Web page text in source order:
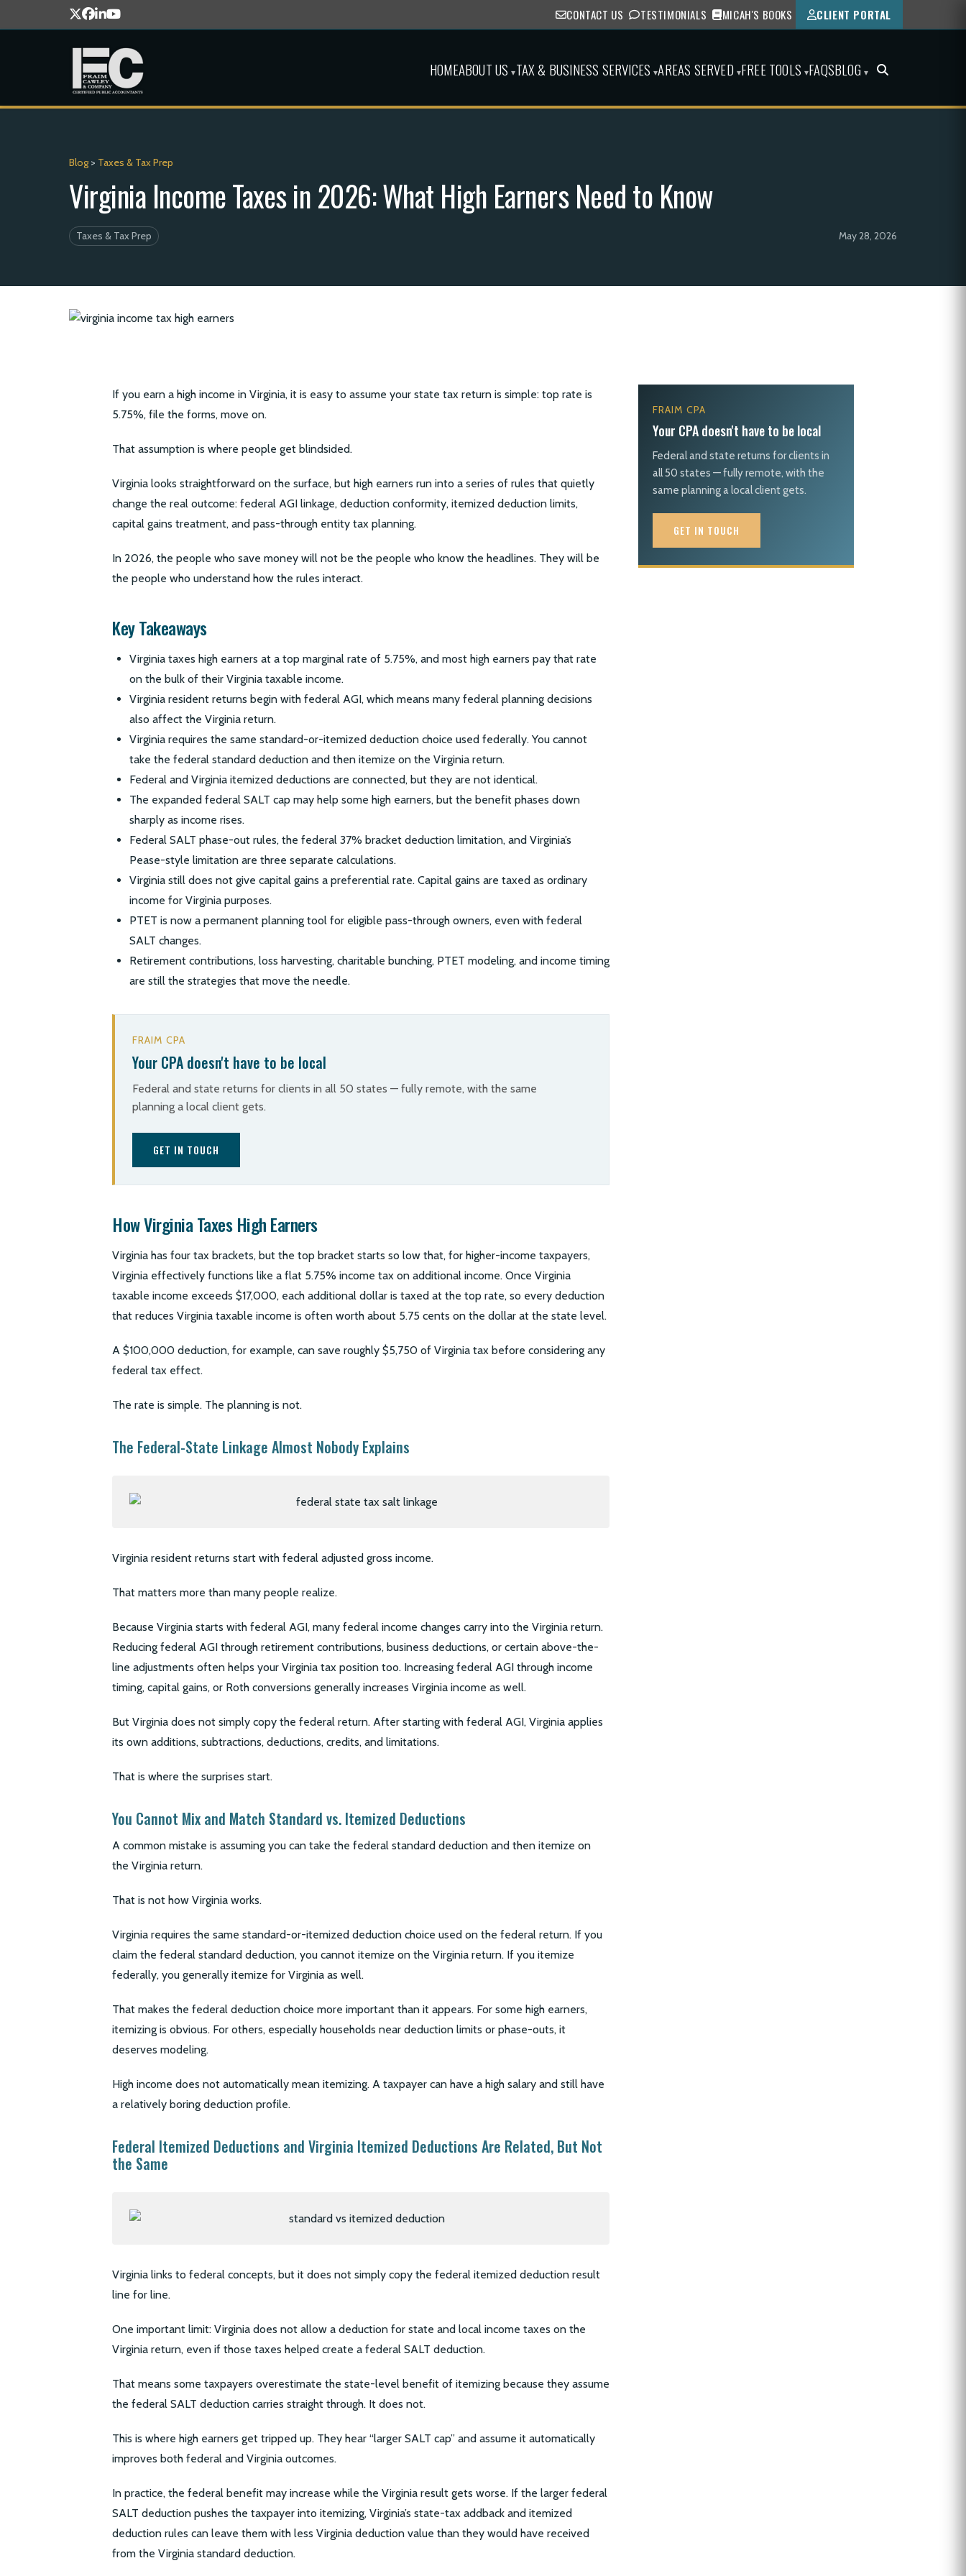
CONTACT US TESTIMONIALS MICAH'S BOOKS CLIENT PORTAL
HOMEABOUT US ▾TAX & BUSINESS SERVICES ▾AREAS SERVED ▾FREE TOOLS ▾FAQSBLOG ▾
Blog > Taxes & Tax Prep
Virginia Income Taxes in 2026: What High Earners Need to Know
Taxes & Tax Prep May 28, 2026
If you earn a high income in Virginia, it is easy to assume your state tax return is simple: top rate is
5.75%, file the forms, move on.
That assumption is where people get blindsided.
Virginia looks straightforward on the surface, but high earners run into a series of rules that quietly
change the real outcome: federal AGI linkage, deduction conformity, itemized deduction limits,
capital gains treatment, and pass-through entity tax planning.
In 2026, the people who save money will not be the people who know the headlines. They will be
the people who understand how the rules interact.
Key Takeaways
Virginia taxes high earners at a top marginal rate of 5.75%, and most high earners pay that rate
on the bulk of their Virginia taxable income.
Virginia resident returns begin with federal AGI, which means many federal planning decisions
also affect the Virginia return.
Virginia requires the same standard-or-itemized deduction choice used federally. You cannot
take the federal standard deduction and then itemize on the Virginia return.
Federal and Virginia itemized deductions are connected, but they are not identical.
The expanded federal SALT cap may help some high earners, but the benefit phases down
sharply as income rises.
Federal SALT phase-out rules, the federal 37% bracket deduction limitation, and Virginia’s
Pease-style limitation are three separate calculations.
Virginia still does not give capital gains a preferential rate. Capital gains are taxed as ordinary
income for Virginia purposes.
PTET is now a permanent planning tool for eligible pass-through owners, even with federal
SALT changes.
Retirement contributions, loss harvesting, charitable bunching, PTET modeling, and income timing
are still the strategies that move the needle.
FRAIM CPA
Your CPA doesn't have to be local
Federal and state returns for clients in all 50 states — fully remote, with the same
planning a local client gets.
GET IN TOUCH
How Virginia Taxes High Earners
Virginia has four tax brackets, but the top bracket starts so low that, for higher-income taxpayers,
Virginia effectively functions like a flat 5.75% income tax on additional income. Once Virginia
taxable income exceeds $17,000, each additional dollar is taxed at the top rate, so every deduction
that reduces Virginia taxable income is often worth about 5.75 cents on the dollar at the state level.
A $100,000 deduction, for example, can save roughly $5,750 of Virginia tax before considering any
federal tax effect.
The rate is simple. The planning is not.
The Federal-State Linkage Almost Nobody Explains
Virginia resident returns start with federal adjusted gross income.
That matters more than many people realize.
Because Virginia starts with federal AGI, many federal income changes carry into the Virginia return.
Reducing federal AGI through retirement contributions, business deductions, or certain above-the-
line adjustments often helps your Virginia tax position too. Increasing federal AGI through income
timing, capital gains, or Roth conversions generally increases Virginia income as well.
But Virginia does not simply copy the federal return. After starting with federal AGI, Virginia applies
its own additions, subtractions, deductions, credits, and limitations.
That is where the surprises start.
You Cannot Mix and Match Standard vs. Itemized Deductions
A common mistake is assuming you can take the federal standard deduction and then itemize on
the Virginia return.
That is not how Virginia works.
Virginia requires the same standard-or-itemized deduction choice used on the federal return. If you
claim the federal standard deduction, you cannot itemize on the Virginia return. If you itemize
federally, you generally itemize for Virginia as well.
That makes the federal deduction choice more important than it appears. For some high earners,
itemizing is obvious. For others, especially households near deduction limits or phase-outs, it
deserves modeling.
High income does not automatically mean itemizing. A taxpayer can have a high salary and still have
a relatively boring deduction profile.
Federal Itemized Deductions and Virginia Itemized Deductions Are Related, But Not
the Same
Virginia links to federal concepts, but it does not simply copy the federal itemized deduction result
line for line.
One important limit: Virginia does not allow a deduction for state and local income taxes on the
Virginia return, even if those taxes helped create a federal SALT deduction.
That means some taxpayers overestimate the state-level benefit of itemizing because they assume
the federal SALT deduction carries straight through. It does not.
This is where high earners get tripped up. They hear “larger SALT cap” and assume it automatically
improves both federal and Virginia outcomes.
In practice, the federal benefit may increase while the Virginia result gets worse. If the larger federal
SALT deduction pushes the taxpayer into itemizing, Virginia’s state-tax addback and itemized
deduction rules can leave them with less Virginia deduction value than they would have received
from the Virginia standard deduction.
FRAIM CPA
Your CPA doesn't have to be local
Federal and state returns for clients in
all 50 states — fully remote, with the
same planning a local client gets.
GET IN TOUCH